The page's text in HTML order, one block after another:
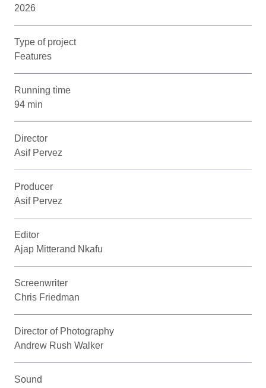
2026
Type of project
Features
Running time
94 min
Director
Asif Pervez
Producer
Asif Pervez
Editor
Ajap Mitterand Nkafu
Screenwriter
Chris Friedman
Director of Photography
Andrew Rush Walker
Sound